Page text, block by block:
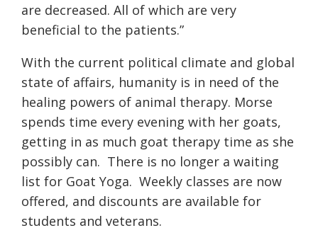
are decreased. All of which are very
beneficial to the patients.”
With the current political climate and global
state of affairs, humanity is in need of the
healing powers of animal therapy. Morse
spends time every evening with her goats,
getting in as much goat therapy time as she
possibly can. There is no longer a waiting
list for Goat Yoga. Weekly classes are now
offered, and discounts are available for
students and veterans.